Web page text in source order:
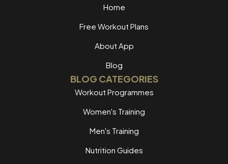
Home
Free Workout Plans
About App
Blog
BLOG CATEGORIES
Workout Programmes
Women's Training
Men's Training
Nutrition Guides